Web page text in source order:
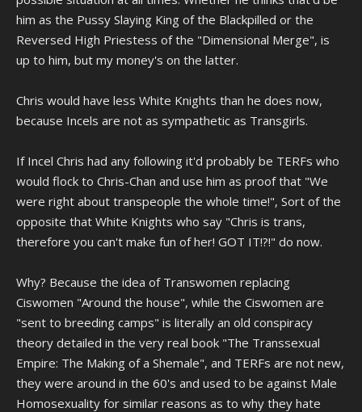
him as the Pussy Slaying King of the Blackpilled or the
Reversed High Priestess of the "Dimensional Merge", is
up to him, but my money's on the latter.
Chris would have less White Knights than he does now,
because Incels are not as sympathetic as Transgirls.
If Incel Chris had any following it'd probably be TERFs who
would flock to Chris-Chan and use him as proof that "We
were right about transpeople the whole time!", Sort of the
opposite that White Knights who say "Chris is trans,
therefore you can't make fun of her! GOT IT!?!" do now.
Why? Because the idea of Transwomen replacing
Ciswomen "Around the house", while the Ciswomen are
"sent to breeding camps" is literally an old conspiracy
theory detailed in the very real book "The Transsexual
Empire: The Making of a Shemale", and TERFs are not new,
they were around in the 60's and used to be against Male
Homosexuality for similar reasons as to why they hate